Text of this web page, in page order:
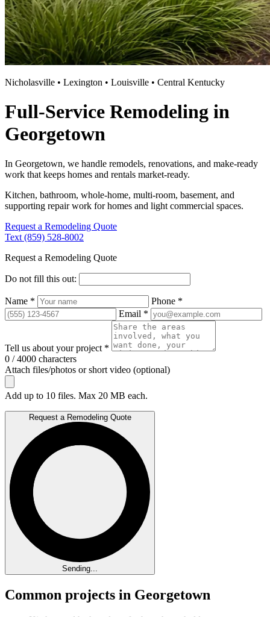
Nicholasville • Lexington • Louisville • Central Kentucky
Full-Service Remodeling in
Georgetown
In Georgetown, we handle remodels, renovations, and make-ready
work that keeps homes and rentals market-ready.
Kitchen, bathroom, whole-home, multi-room, basement, and
supporting repair work for homes and light commercial spaces.
Request a Remodeling Quote
Text (859) 528-8002
Request a Remodeling Quote
Do not fill this out:
Name *
Phone *
Email *
Tell us about your project *
0 / 4000 characters
Attach files/photos or short video (optional)
Add up to 10 files. Max 20 MB each.
Request a Remodeling Quote
Sending...
Common projects in Georgetown